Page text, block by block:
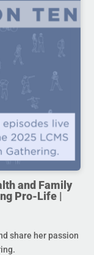
and Family
Pro-Life |
share her passion